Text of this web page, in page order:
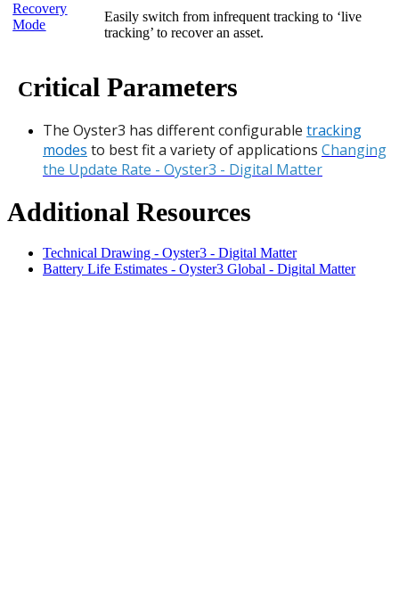
Recovery
Mode
Easily switch from infrequent tracking to ‘live
tracking’ to recover an asset.
Critical Parameters
The Oyster3 has different configurable tracking
modes to best fit a variety of applications Changing
the Update Rate - Oyster3 - Digital Matter
Additional Resources
Technical Drawing - Oyster3 - Digital Matter
Battery Life Estimates - Oyster3 Global - Digital Matter